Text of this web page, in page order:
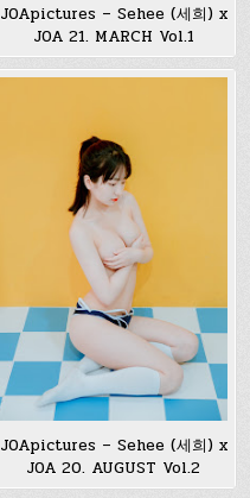
JOApictures – Sehee (세희) x
JOA 21. MARCH Vol.1
JOApictures – Sehee (세희) x
JOA 20. AUGUST Vol.2